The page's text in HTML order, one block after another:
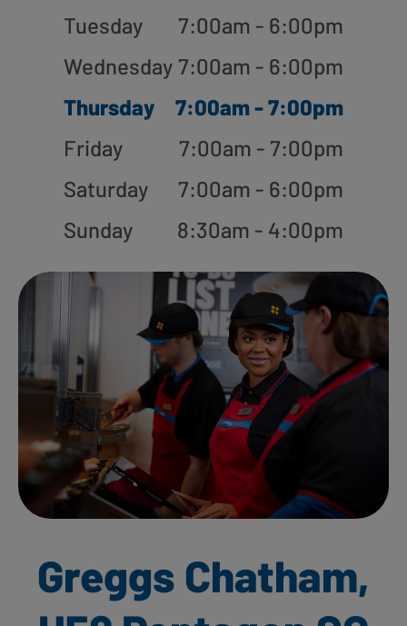
Tuesday
7:00am - 6:00pm
Wednesday 7:00am - 6:00pm
Thursday
7:00am - 7:00pm
Friday
7:00am - 7:00pm
Saturday
7:00am - 6:00pm
Sunday
8:30am - 4:00pm
Greggs Chatham,